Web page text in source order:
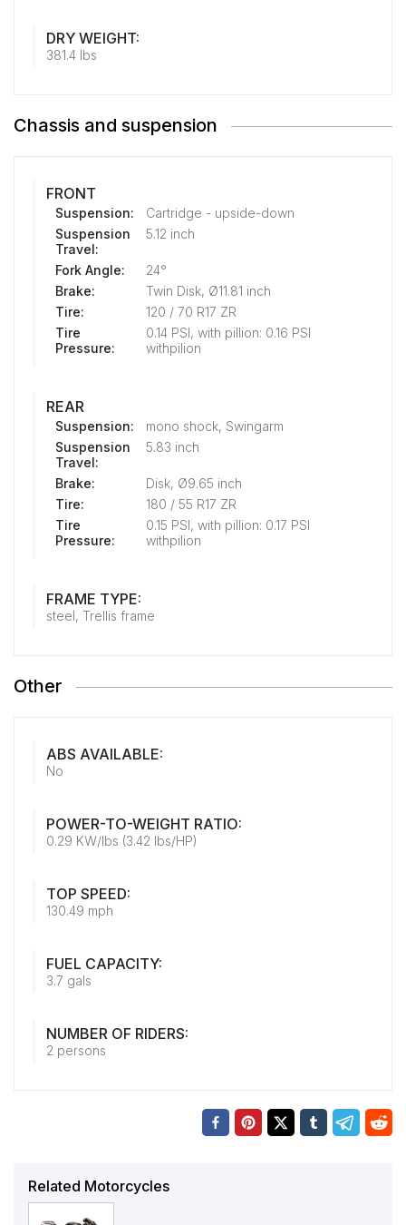
DRY WEIGHT:
381.4 lbs
Chassis and suspension
FRONT
Suspension:
Cartridge - upside-down
Suspension
Travel:
5.12 inch
Fork Angle:
24°
Brake:
Twin Disk, Ø11.81 inch
Tire:
120 / 70 R17 ZR
Tire
Pressure:
0.14 PSI, with pillion: 0.16 PSI
withpilion
REAR
Suspension:
mono shock, Swingarm
Suspension
Travel:
5.83 inch
Brake:
Disk, Ø9.65 inch
Tire:
180 / 55 R17 ZR
Tire
Pressure:
0.15 PSI, with pillion: 0.17 PSI
withpilion
FRAME TYPE:
steel, Trellis frame
Other
ABS AVAILABLE:
No
POWER-TO-WEIGHT RATIO:
0.29 KW/lbs (3.42 lbs/HP)
TOP SPEED:
130.49 mph
FUEL CAPACITY:
3.7 gals
NUMBER OF RIDERS:
2 persons
Related Motorcycles